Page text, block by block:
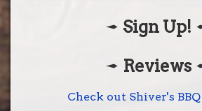
Shiver's BBQ
(305) 248-2272
Sign Up!
Reviews
Check out Shiver's